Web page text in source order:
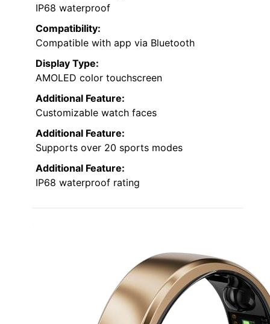
IP68 waterproof
Compatibility:
Compatible with app via Bluetooth
Display Type:
AMOLED color touchscreen
Additional Feature:
Customizable watch faces
Additional Feature:
Supports over 20 sports modes
Additional Feature:
IP68 waterproof rating